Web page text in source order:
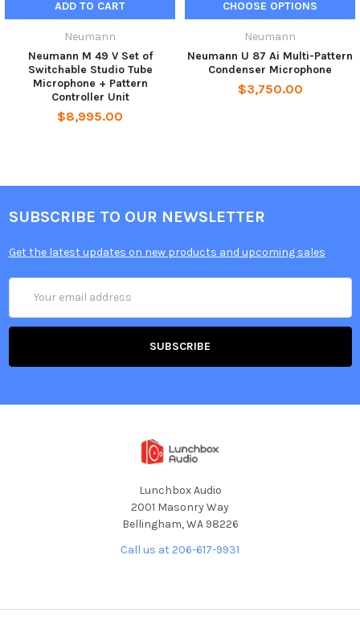
At the pattern control unit, the audio signal isavailable at a
balanced, floating XLR 3 output. The output is wired as per IEC
60268-12 and IEC 61938:
Pin 1:0 V/ground
audio signal (–phase)
ADD TO CART
Neumann
Neumann M 49 V Set of
Switchable Studio Tube
Microphone + Pattern
Controller Unit
$8,995.00
CHOOSE OPTIONS
Neumann
Neumann U 87 Ai Multi-Pattern
Condenser Microphone
$3,750.00
SUBSCRIBE TO OUR NEWSLETTER
Get the latest updates on new products and upcoming sales
Address
Lunchbox Audio
2001 Masonry Way
Bellingham, WA 98226
Call us at 206-617-9931